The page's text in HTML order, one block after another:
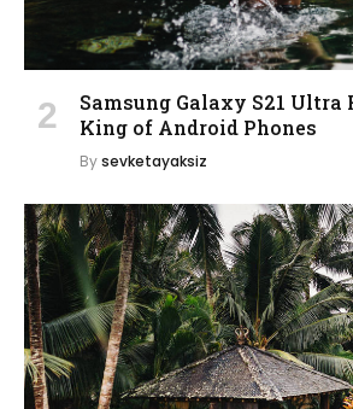
Samsung Galaxy S21 Ultra
King of Android Phones
Bysevketayaksiz